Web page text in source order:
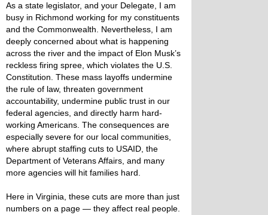
As a state legislator, and your Delegate, I am
busy in Richmond working for my constituents
and the Commonwealth. Nevertheless, I am
deeply concerned about what is happening
across the river and the impact of Elon Musk’s
reckless firing spree, which violates the U.S.
Constitution. These mass layoffs undermine
the rule of law, threaten government
accountability, undermine public trust in our
federal agencies, and directly harm hard-
working Americans. The consequences are
especially severe for our local communities,
where abrupt staffing cuts to USAID, the
Department of Veterans Affairs, and many
more agencies will hit families hard.
Here in Virginia, these cuts are more than just
numbers on a page — they affect real people.